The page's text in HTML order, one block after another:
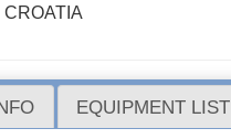
EQUIPMENT LIST